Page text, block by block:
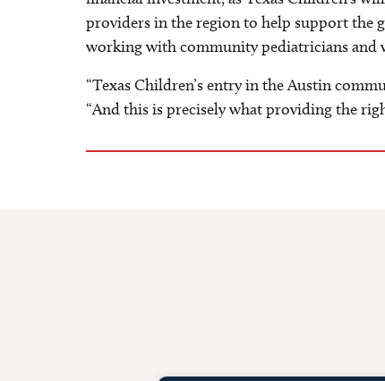
providers in the region to help support the
working with community pediatricians and
“Texas Children’s entry in the Austin
“And this is precisely what providing the